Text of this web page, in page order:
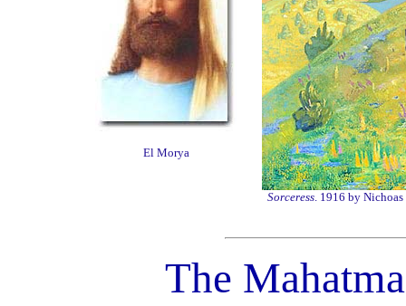
El Morya
Sorceress. 1916 by
The